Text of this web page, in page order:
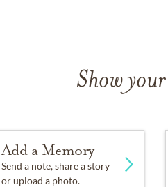
Show
Add a Memory
Send a note, share a story
or upload a photo.